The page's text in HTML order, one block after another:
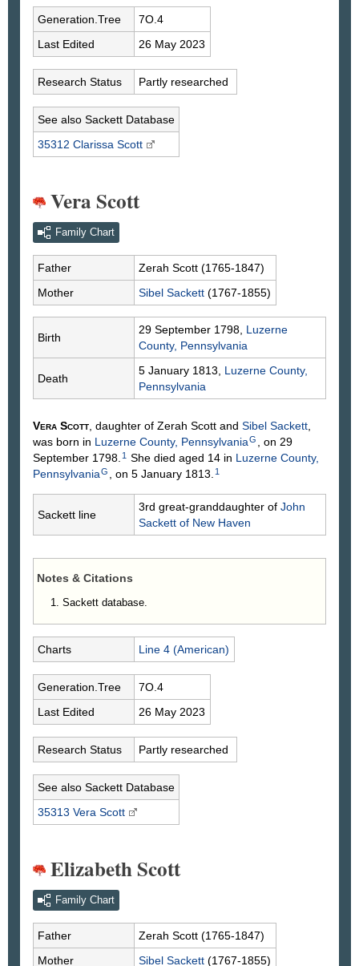
Generation.Tree
7O.4
Last Edited
26 May 2023
Research Status Partly researched
See also Sackett Database
35312 Clarissa Scott
Vera Scott
Family Chart
Father Zerah Scott (1765-1847)
Mother
Sibel Sackett (1767-1855)
Birth
29 September 1798, Luzerne
County, Pennsylvania
Death
5 January 1813, Luzerne County,
Pennsylvania
Vera Scott , daughter of Zerah Scott and Sibel Sackett
was born in Luzerne County, PennsylvaniaG
, on 29
September 1798. 1 She died aged 14 in Luzerne County,
PennsylvaniaG , on 5 January 1813. 1
Sackett line
3rd great-granddaughter of John
Sackett of New Haven
Notes & Citations
Sackett database.
Charts Line 4 (American)
Generation.Tree
7O.4
Last Edited
26 May 2023
Research Status Partly researched
See also Sackett Database
35313 Vera Scott
Elizabeth Scott
Family Chart
Father Zerah Scott (1765-1847)
Mother
Sibel Sackett (1767-1855)